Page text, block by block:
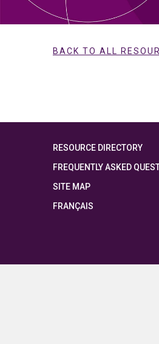
BACK TO ALL
RESOURCE DIRECTORY
FREQUENTLY ASKED
SITE MAP
FRANÇAIS